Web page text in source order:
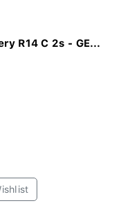
R14 C 2s - GE...